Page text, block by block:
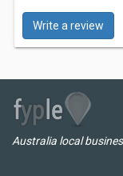
Write a review
Australia local